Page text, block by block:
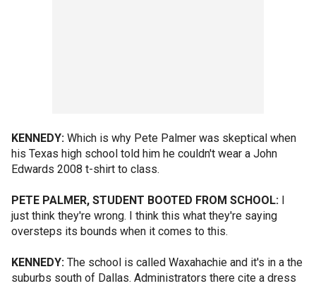
KENNEDY: Which is why Pete Palmer was skeptical when
his Texas high school told him he couldn't wear a John
Edwards 2008 t-shirt to class.
PETE PALMER, STUDENT BOOTED FROM SCHOOL: I
just think they're wrong. I think this what they're saying
oversteps its bounds when it comes to this.
KENNEDY: The school is called Waxahachie and it's in a the
suburbs south of Dallas. Administrators there cite a dress